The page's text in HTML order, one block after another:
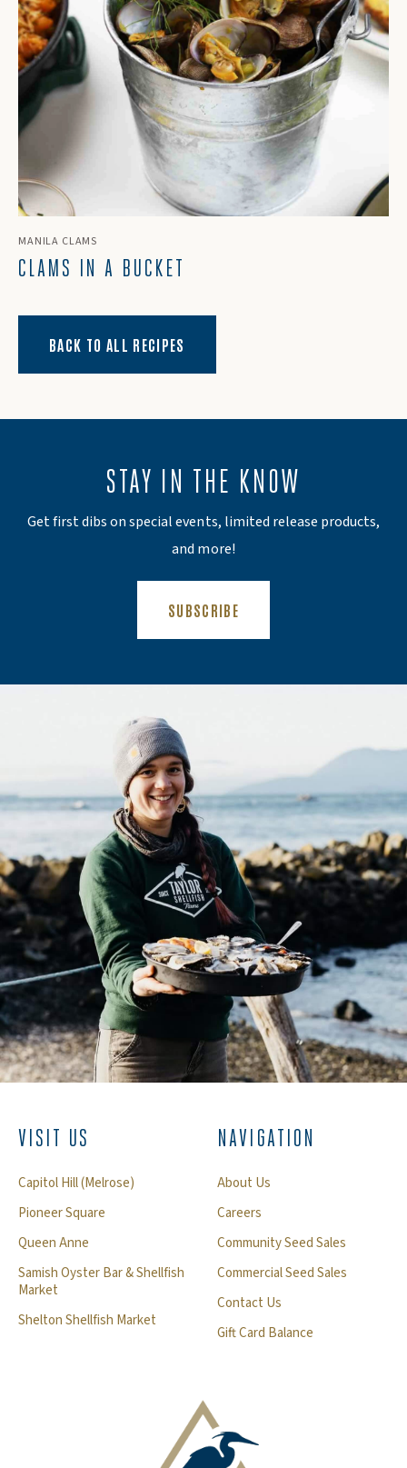
MANILA CLAMS
CLAMS IN A BUCKET
BACK TO ALL RECIPES
STAY IN THE KNOW
Get first dibs on special events, limited release products,
and more!
SUBSCRIBE
VISIT US
Capitol Hill (Melrose)
Pioneer Square
Queen Anne
Samish Oyster Bar & Shellfish
Market
Shelton Shellfish Market
NAVIGATION
About Us
Careers
Community Seed Sales
Commercial Seed Sales
Contact Us
Gift Card Balance